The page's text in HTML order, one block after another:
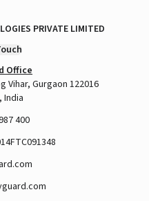
PRIVATE LIMITED
Office
Vihar, Gurgaon 122016
India
400